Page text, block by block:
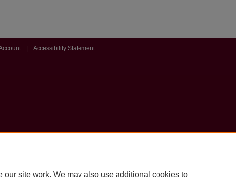
Accessibility Statement
our site work. We may also use additional cookies to